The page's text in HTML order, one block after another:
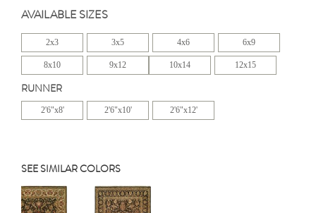
AVAILABLE SIZES
2x3 3x5 4x6 6x9
8x10 9x12 10x14 12x15
RUNNER
2'6"x8' 2'6"x10' 2'6"x12'
SEE SIMILAR COLORS